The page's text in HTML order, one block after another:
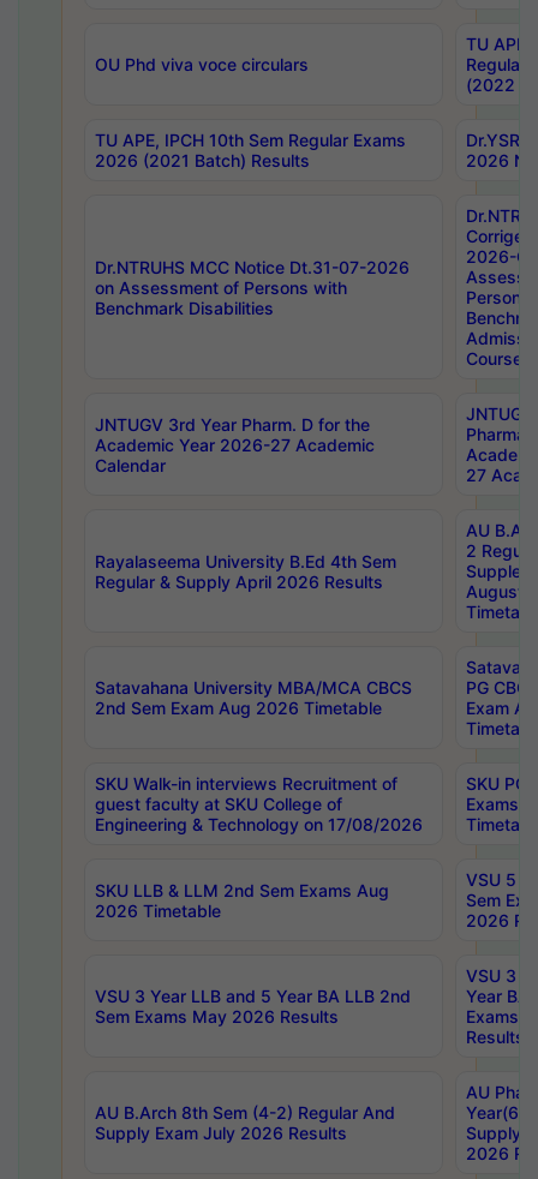
OU Phd viva voce circulars
TU APE,
Regular
(2022
TU APE, IPCH 10th Sem Regular Exams
2026 (2021 Batch) Results
2026
Dr.NTRUHS MCC Notice Dt.31-07-2026
on Assessment of Persons with
Benchmark Disabilities
2026-
Persons
Course,
JNTUGV 3rd Year Pharm. D for the
Academic Year 2026-27 Academic
Calendar
27
Rayalaseema University B.Ed 4th Sem
Regular & Supply April 2026 Results
AU
2
August
Satavahana University MBA/MCA CBCS
2nd Sem Exam Aug 2026 Timetable
PG
Exam
SKU Walk-in interviews Recruitment of
guest faculty at SKU College of
Engineering & Technology on 17/08/2026
SKU PG
Exams
SKU LLB & LLM 2nd Sem Exams Aug
2026 Timetable
VSU 5
Sem
2026
VSU 3 Year LLB and 5 Year BA LLB 2nd
Sem Exams May 2026 Results
VSU 3
Year BA
Exams
Results
AU B.Arch 8th Sem (4-2) Regular And
Supply Exam July 2026 Results
AU
Year(6-
Supply
2026